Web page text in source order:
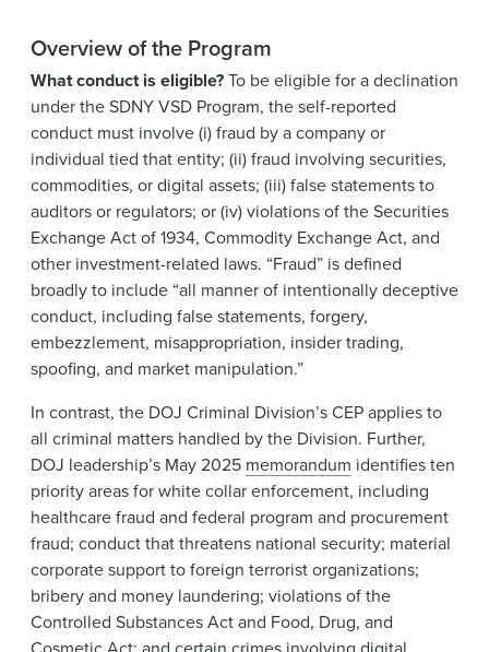
Overview of the Program
What conduct is eligible?To be eligible for a declination
under the SDNY VSD Program, the self-reported
conduct must involve (i) fraud by a company or
individual tied that entity; (ii) fraud involving securities,
commodities, or digital assets; (iii) false statements to
auditors or regulators; or (iv) violations of the Securities
Exchange Act of 1934, Commodity Exchange Act, and
other investment-related laws. “Fraud” is defined
broadly to include “all manner of intentionally deceptive
conduct, including false statements, forgery,
embezzlement, misappropriation, insider trading,
spoofing, and market manipulation.”
In contrast, the DOJ Criminal Division’s CEP applies to
all criminal matters handled by the Division. Further,
DOJ leadership’s May 2025 memorandum identifies ten
priority areas for white collar enforcement, including
healthcare fraud and federal program and procurement
fraud; conduct that threatens national security; material
corporate support to foreign terrorist organizations;
bribery and money laundering; violations of the
Controlled Substances Act and Food, Drug, and